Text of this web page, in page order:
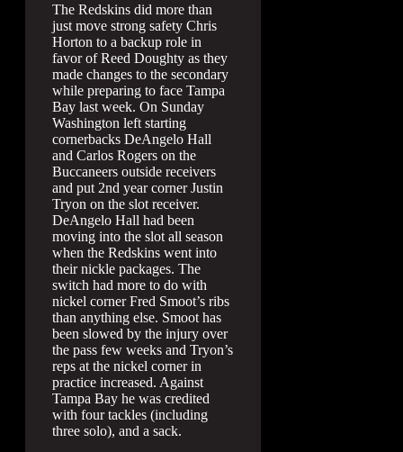
The Redskins did more than
just move strong safety Chris
Horton to a backup role in
favor of Reed Doughty as they
made changes to the secondary
while preparing to face Tampa
Bay last week. On Sunday
Washington left starting
cornerbacks DeAngelo Hall
and Carlos Rogers on the
Buccaneers outside receivers
and put 2nd year corner Justin
Tryon on the slot receiver.
DeAngelo Hall had been
moving into the slot all season
when the Redskins went into
their nickle packages. The
switch had more to do with
nickel corner Fred Smoot’s ribs
than anything else. Smoot has
been slowed by the injury over
the pass few weeks and Tryon’s
reps at the nickel corner in
practice increased. Against
Tampa Bay he was credited
with four tackles (including
three solo), and a sack.